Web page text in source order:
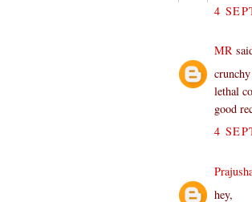
4
MR
lethal
good
4
hey,